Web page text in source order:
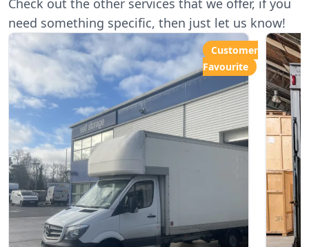
Check out the other services that we offer, if you
need something specific, then just let us know!
£80.00ph
Customer
Favourite